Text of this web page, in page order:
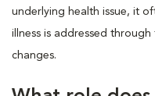
underlying health issue, it
illness is addressed
changes.